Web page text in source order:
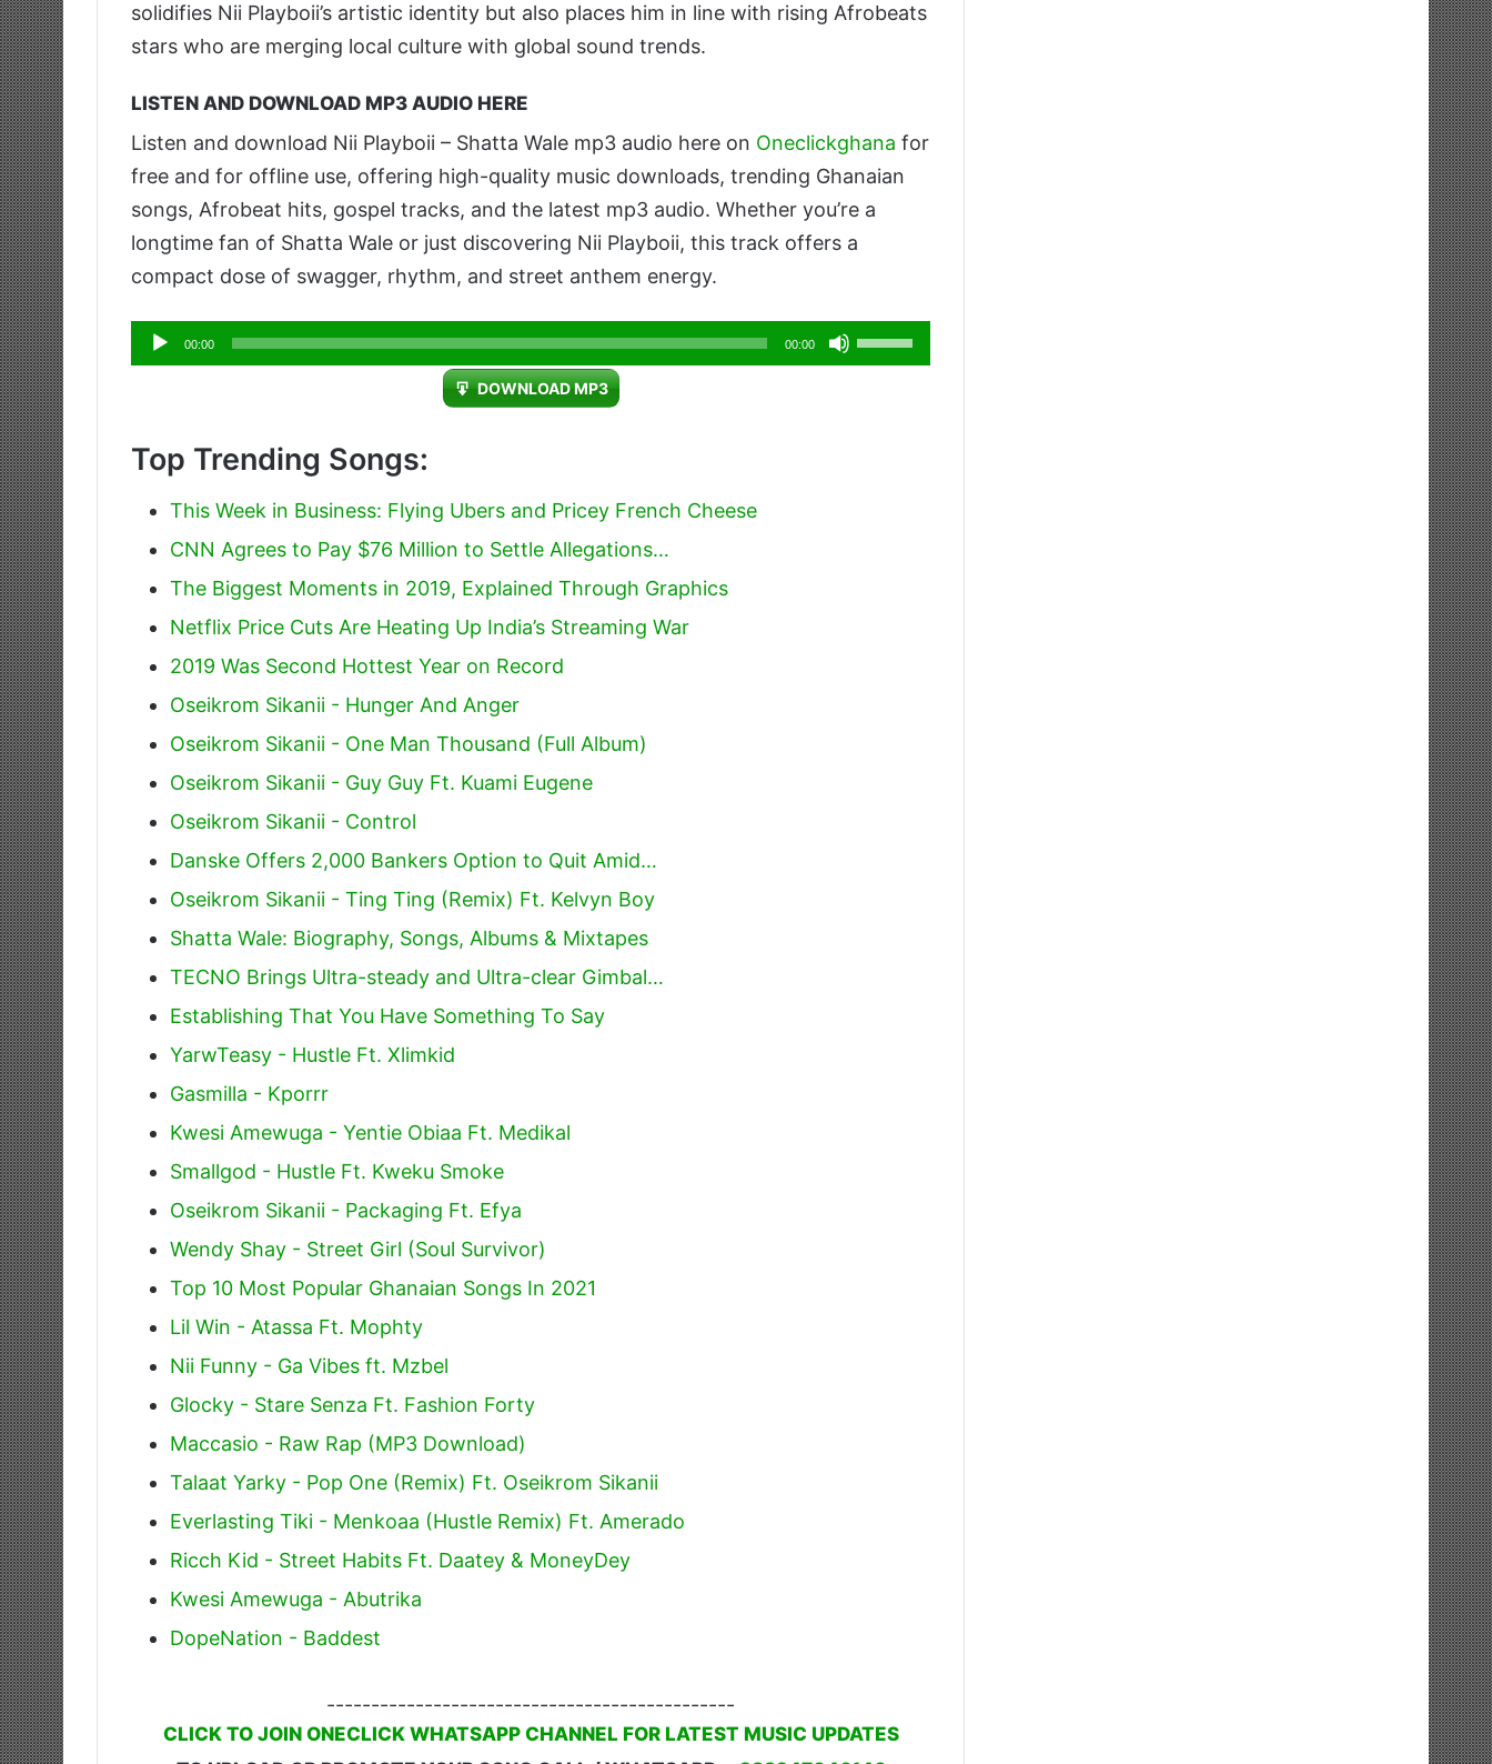
solidifies Nii Playboii’s artistic identity but also places him in line with rising Afrobeats
stars who are merging local culture with global sound trends.
LISTEN AND DOWNLOAD MP3 AUDIO HERE
Listen and download Nii Playboii – Shatta Wale mp3 audio here on Oneclickghana for
free and for offline use, offering high-quality music downloads, trending Ghanaian
songs, Afrobeat hits, gospel tracks, and the latest mp3 audio. Whether you’re a
longtime fan of Shatta Wale or just discovering Nii Playboii, this track offers a
compact dose of swagger, rhythm, and street anthem energy.
Audio
Player
00:00 00:00
Use
Up/Down
DOWNLOAD MP3
Top Trending Songs:
This Week in Business: Flying Ubers and Pricey French Cheese
CNN Agrees to Pay $76 Million to Settle Allegations…
The Biggest Moments in 2019, Explained Through Graphics
Netflix Price Cuts Are Heating Up India’s Streaming War
2019 Was Second Hottest Year on Record
Oseikrom Sikanii - Hunger And Anger
Oseikrom Sikanii - One Man Thousand (Full Album)
Oseikrom Sikanii - Guy Guy Ft. Kuami Eugene
Oseikrom Sikanii - Control
Danske Offers 2,000 Bankers Option to Quit Amid…
Oseikrom Sikanii - Ting Ting (Remix) Ft. Kelvyn Boy
Shatta Wale: Biography, Songs, Albums & Mixtapes
TECNO Brings Ultra-steady and Ultra-clear Gimbal…
Establishing That You Have Something To Say
YarwTeasy - Hustle Ft. Xlimkid
Gasmilla - Kporrr
Kwesi Amewuga - Yentie Obiaa Ft. Medikal
Smallgod - Hustle Ft. Kweku Smoke
Oseikrom Sikanii - Packaging Ft. Efya
Wendy Shay - Street Girl (Soul Survivor)
Top 10 Most Popular Ghanaian Songs In 2021
Lil Win - Atassa Ft. Mophty
Nii Funny - Ga Vibes ft. Mzbel
Glocky - Stare Senza Ft. Fashion Forty
Maccasio - Raw Rap (MP3 Download)
Talaat Yarky - Pop One (Remix) Ft. Oseikrom Sikanii
Everlasting Tiki - Menkoaa (Hustle Remix) Ft. Amerado
Ricch Kid - Street Habits Ft. Daatey & MoneyDey
Kwesi Amewuga - Abutrika
DopeNation - Baddest
----------------------------------------------
CLICK TO JOIN ONECLICK WHATSAPP CHANNEL FOR LATEST MUSIC UPDATES